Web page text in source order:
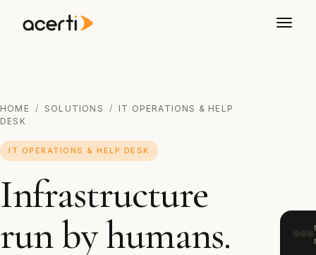
HOME / SOLUTIONS /
IT OPERATIONS & HELP
DESK
IT OPERATIONS & HELP DESK
Infrastructure
run by humans.